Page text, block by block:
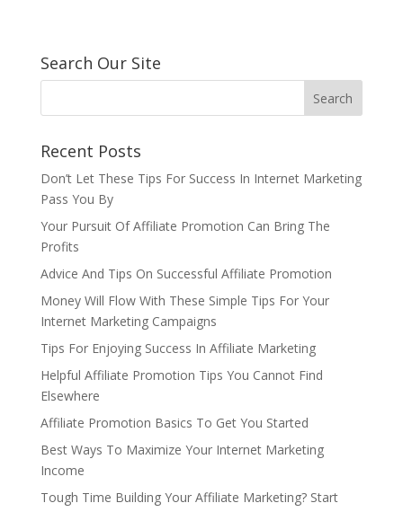
Search Our Site
Recent Posts
Don’t Let These Tips For Success In Internet Marketing
Pass You By
Your Pursuit Of Affiliate Promotion Can Bring The
Profits
Advice And Tips On Successful Affiliate Promotion
Money Will Flow With These Simple Tips For Your
Internet Marketing Campaigns
Tips For Enjoying Success In Affiliate Marketing
Helpful Affiliate Promotion Tips You Cannot Find
Elsewhere
Affiliate Promotion Basics To Get You Started
Best Ways To Maximize Your Internet Marketing
Income
Tough Time Building Your Affiliate Marketing? Start